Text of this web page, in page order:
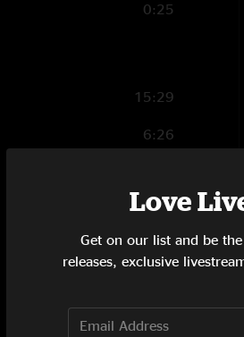
0:25
15:29
6:26
15:12
8:04
14:06
Love
Get on our list and be
releases, exclusive